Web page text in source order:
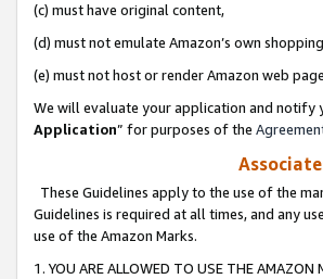
(c) must have original content,
(d) must not emulate Amazon’s own
(e) must not host or render Amazon web
We will evaluate your application and notify
Application” for purposes of the
These Guidelines apply to the use of the
Guidelines is required at all times, and any
use of the Amazon Marks.
1. YOU ARE ALLOWED TO USE THE AMAZON